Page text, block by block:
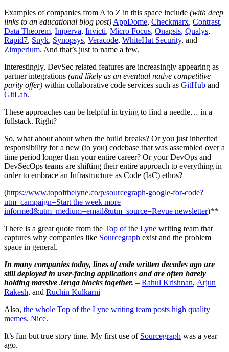
Examples of companies from A to Z in this space include (with deep
links to an educational blog post) AppDome, Checkmarx, Contrast,
Data Theorem, Imperva, Invicti, Micro Focus, Onapsis, Qualys,
Rapid7, Snyk, Synopsys, Veracode, WhiteHat Security, and
Zimperium. And that’s just to name a few.
Interestingly, DevSec related features are increasingly appearing as
partner integrations (and likely as an eventual native competitive
parity offer) within collaborative code services such as GitHub and
GitLab.
These approaches can be helpful in trying to find a needle… in a
fullstack. Right?
So, what about about when the build breaks? Or you just inherited
responsibility for a new (to you) codebase that was assembled over a
time period longer than your entire career? Or your DevOps and
DevSecOps teams are shifting their entire approach to everything in
order to embrace an Infrastructure as Code (IaC) ethos?
(https://www.topofthelyne.co/p/sourcegraph-google-for-code?
utm_campaign=Start the week more
informed&utm_medium=email&utm_source=Revue newsletter)**
There is a great quote from the Top of the Lyne writing team that
captures why companies like Sourcegraph exist and the problem
space in general.
In many companies today, lines of code written decades ago are
still deployed in user-facing applications and are often barely
holding massive Jenga blocks together. – Rahul Krishnan, Arjun
Rakesh, and Ruchin Kulkarni
Also, the whole Top of the Lyne writing team posts high quality
memes. Nice.
It’s fun but true story time. My first use of Sourcegraph was a year
ago.